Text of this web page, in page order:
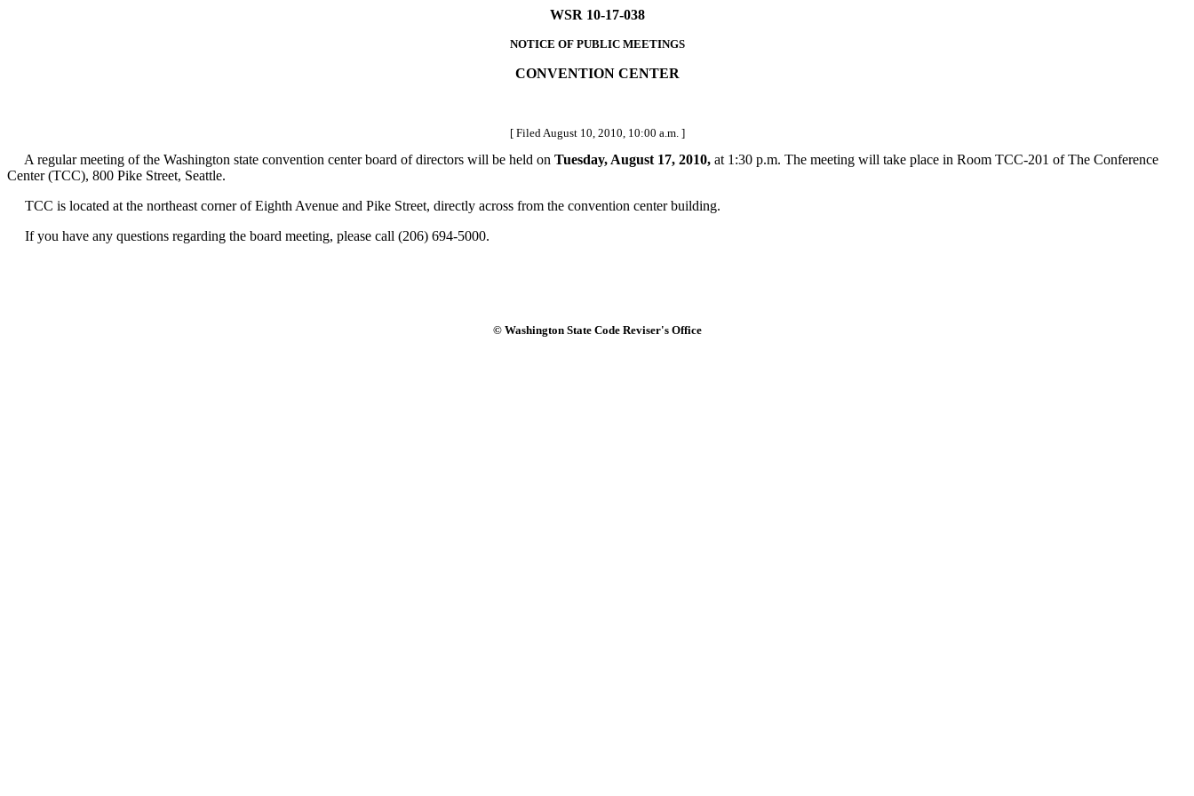
WSR 10-17-038
NOTICE OF PUBLIC MEETINGS
CONVENTION CENTER
[ Filed August 10, 2010, 10:00 a.m. ]
A regular meeting of the Washington state convention center board of directors will be held on Tuesday, August 17, 2010, at 1:30 p.m. The meeting will take place in Room TCC-201 of The Conference
Center (TCC), 800 Pike Street, Seattle.
TCC is located at the northeast corner of Eighth Avenue and Pike Street, directly across from the convention center building.
If you have any questions regarding the board meeting, please call (206) 694-5000.
© Washington State Code Reviser's Office